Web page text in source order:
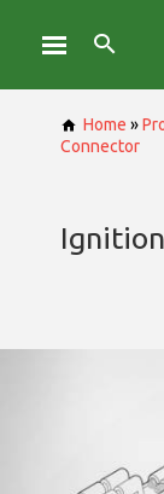
Home »
Connector